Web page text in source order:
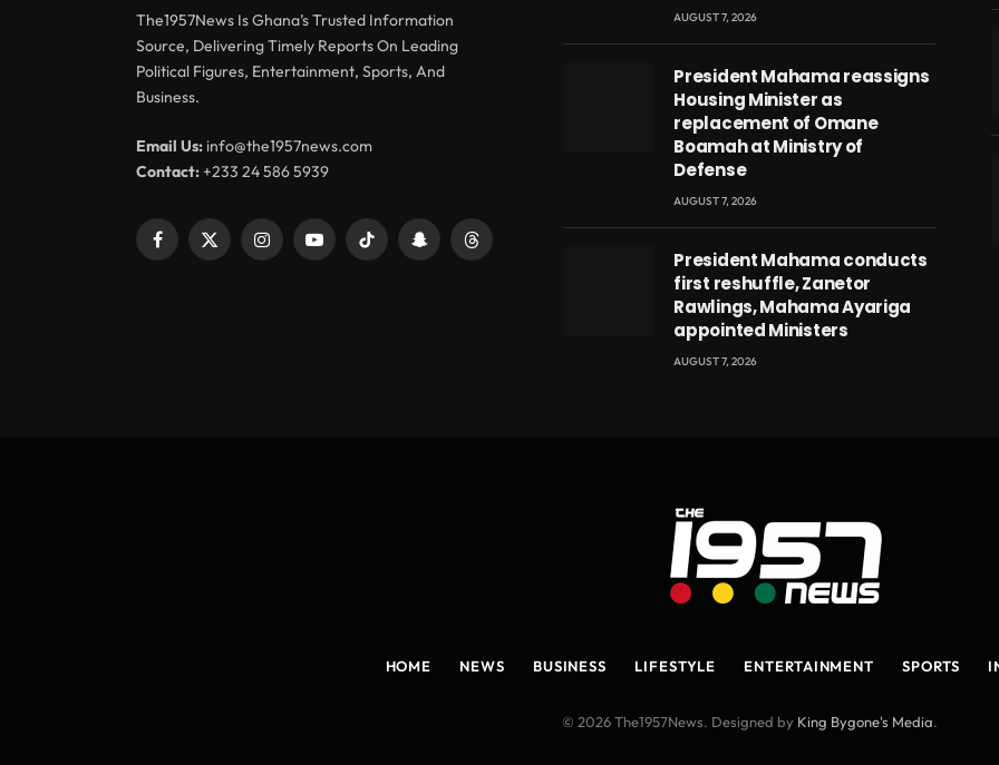
The1957News Is Ghana’s Trusted Information
Source, Delivering Timely Reports On Leading
Political Figures, Entertainment, Sports, And
Business.
Email Us: info@the1957news.com
Contact:+233 24 586 5939
Facebook
X
InstagramYouTubeTikTok SnapchatThreads
AUGUST 7, 2026
President Mahama reassigns
Housing Minister as
replacement of Omane
Boamah at Ministry of
Defense
AUGUST 7, 2026
President Mahama conducts
first reshuffle, Zanetor
Rawlings, Mahama Ayariga
appointed Ministers
AUGUST 7, 2026
HOME NEWS BUSINESS LIFESTYLE ENTERTAINMENT SPORTS
© 2026 The1957News. Designed by King Bygone's Media.